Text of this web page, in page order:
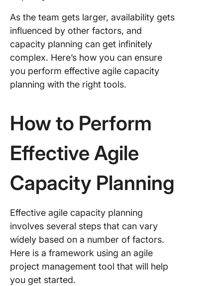
As the team gets larger, availability gets
influenced by other factors, and
capacity planning can get infinitely
complex. Here’s how you can ensure
you perform effective agile capacity
planning with the right tools.
How to Perform
Effective Agile
Capacity Planning
Effective agile capacity planning
involves several steps that can vary
widely based on a number of factors.
Here is a framework using an agile
project management tool that will help
you get started.